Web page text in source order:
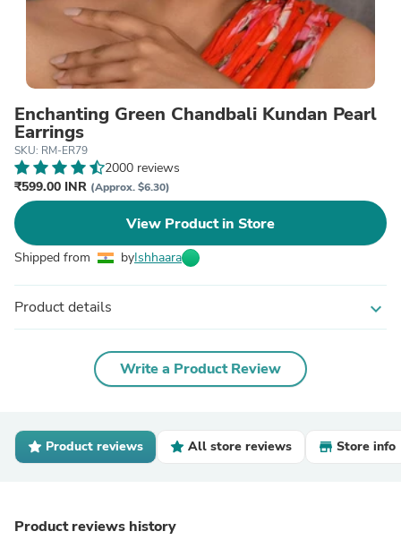
Enchanting Green Chandbali Kundan Pearl
Earrings
SKU: RM-ER79
2000 reviews
₹599.00 INR (Approx. $6.30)
View Product in Store
Shipped from byIshhaara
Product details expand_more
Write a Product Review
Product reviews All store reviews Store info
Product reviews history